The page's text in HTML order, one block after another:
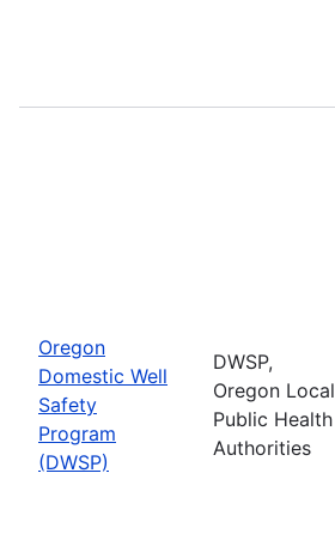
Oregon
Domestic Well
Safety
Program
(DWSP)
DWSP,
Oregon Local
Public Health
Authorities